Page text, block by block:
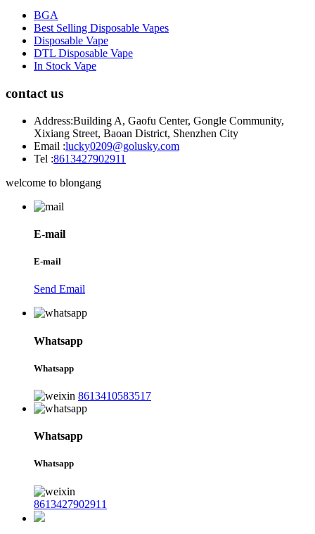
BGA
Best Selling Disposable Vapes
Disposable Vape
DTL Disposable Vape
In Stock Vape
contact us
Address:Building A, Gaofu Center, Gongle Community,
Xixiang Street, Baoan District, Shenzhen City
Email :lucky0209@golusky.com
Tel :8613427902911
welcome to blongang
E-mail
E-mail
Send Email
Whatsapp
Whatsapp
8613410583517
Whatsapp
Whatsapp
8613427902911